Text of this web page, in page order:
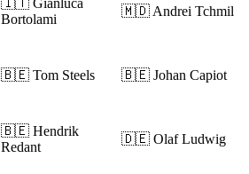
Bortolami
🇲🇩 Andrei Tchmil
🇧🇪 Tom Steels 🇧🇪 Johan Capiot
🇧🇪 Hendrik
Redant
🇩🇪 Olaf Ludwig